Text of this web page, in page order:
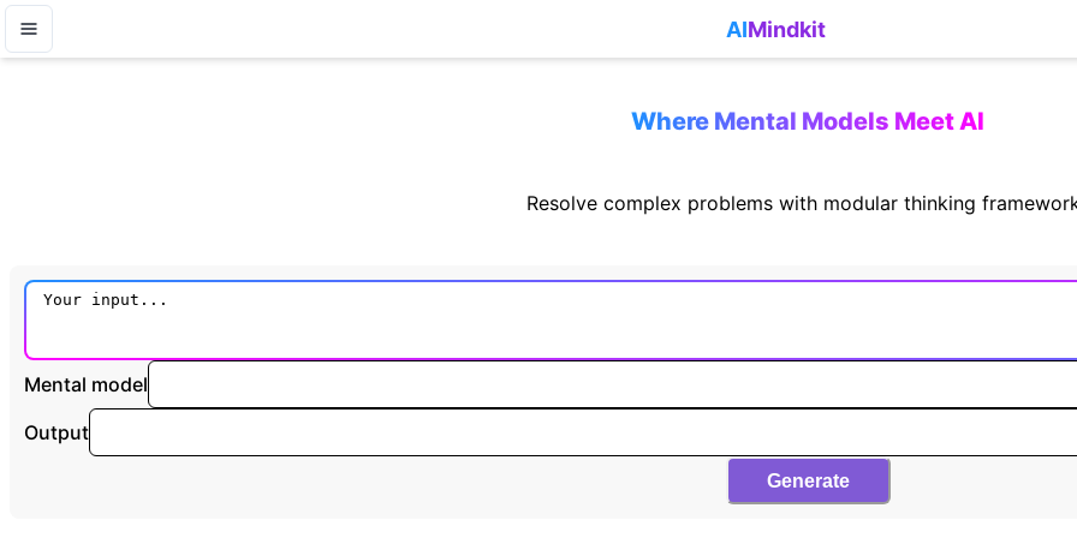
AIMindkit
Where Mental Models Meet AI
Resolve complex problems with modular thinking
Mental model
Output
Generate